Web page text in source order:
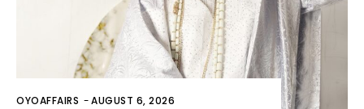
OYOAFFAIRS -AUGUST 6, 2026